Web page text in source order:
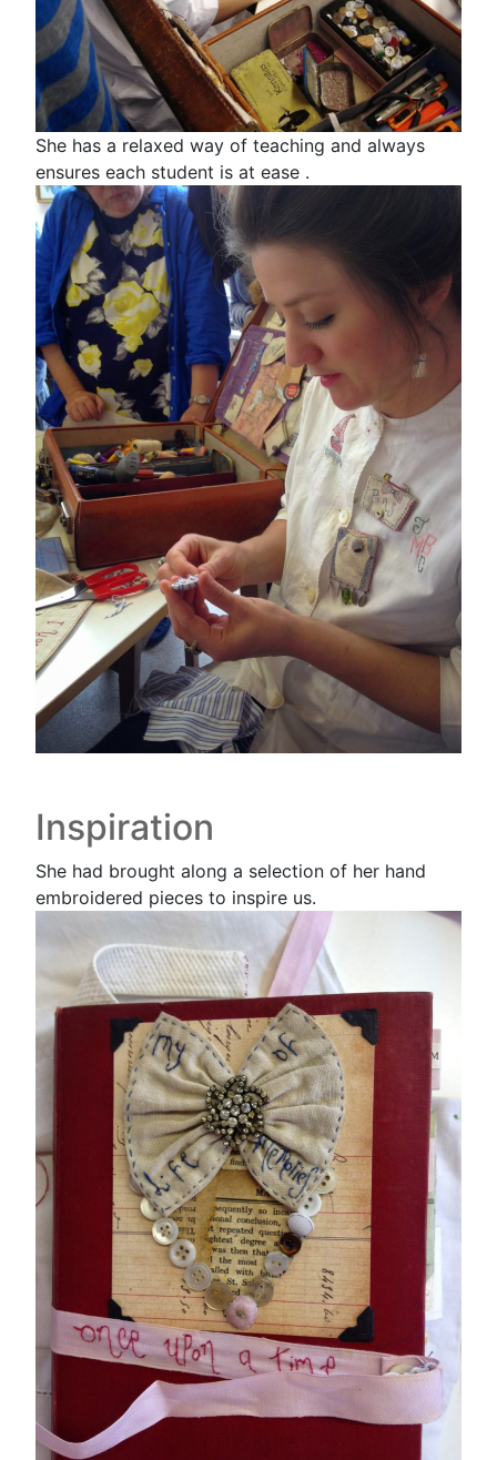
She has a relaxed way of teaching and always
ensures each student is at ease .
Inspiration
She had brought along a selection of her hand
embroidered pieces to inspire us.